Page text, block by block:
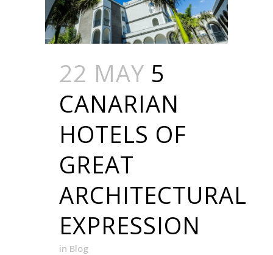
22 MAY 5
CANARIAN
HOTELS OF
GREAT
ARCHITECTURAL
EXPRESSION
in Blog